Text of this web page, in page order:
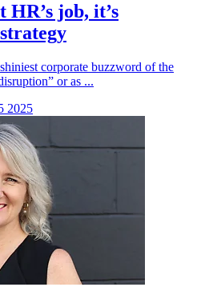
job, it’s
corporate buzzword of the
or as ...
2025